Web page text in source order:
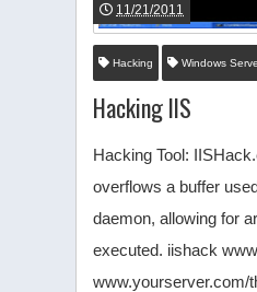
11/21/2011
Hacking Windows
Hacking IIS
Hacking Tool:
overflows a buffer
daemon, allowing for
executed. iishack
www.yourserver.com/